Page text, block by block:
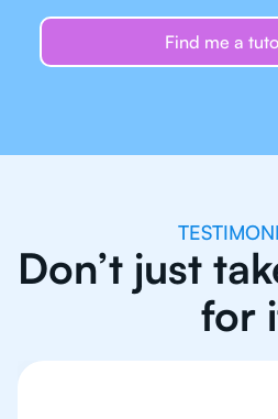
Find me a
Don’t just
for